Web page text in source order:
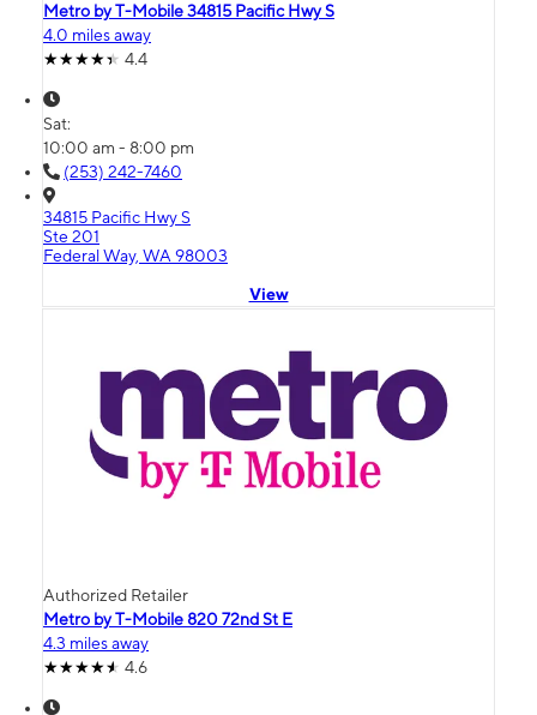
Metro by T-Mobile 34815 Pacific Hwy S
4.0 miles away
4.4
Sat:
10:00 am - 8:00 pm
(253) 242-7460
34815 Pacific Hwy S
Ste 201
Federal Way, WA 98003
View
Authorized Retailer
Metro by T-Mobile 820 72nd St E
4.3 miles away
4.6